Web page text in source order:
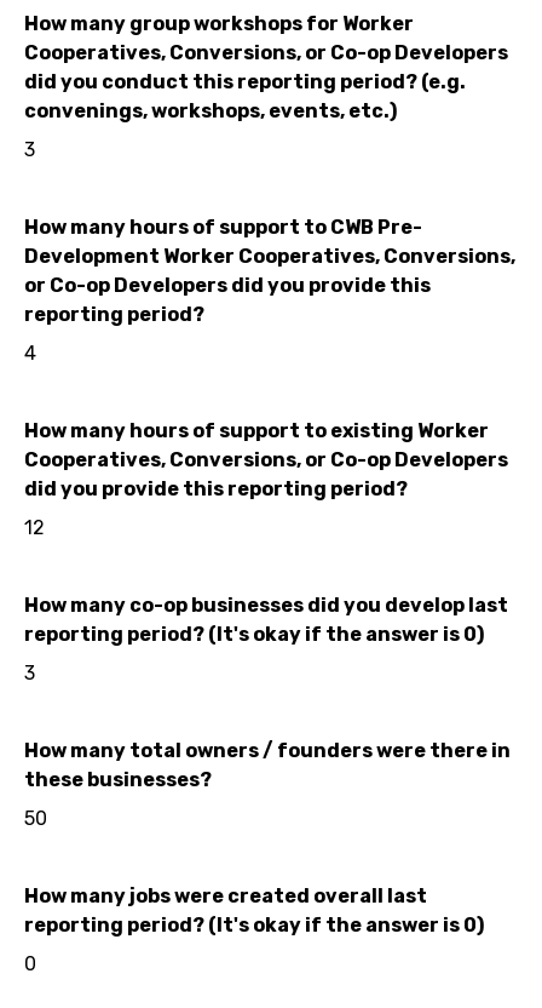
How many group workshops for Worker
Cooperatives, Conversions, or Co-op Developers
did you conduct this reporting period? (e.g.
convenings, workshops, events, etc.)
3
How many hours of support to CWB Pre-
Development Worker Cooperatives, Conversions,
or Co-op Developers did you provide this
reporting period?
4
How many hours of support to existing Worker
Cooperatives, Conversions, or Co-op Developers
did you provide this reporting period?
12
How many co-op businesses did you develop last
reporting period? (It's okay if the answer is 0)
3
How many total owners / founders were there in
these businesses?
50
How many jobs were created overall last
reporting period? (It's okay if the answer is 0)
0